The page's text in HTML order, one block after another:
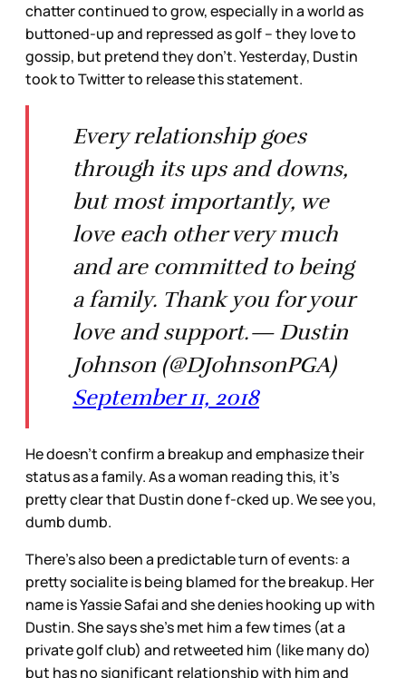
chatter continued to grow, especially in a world as
buttoned-up and repressed as golf – they love to
gossip, but pretend they don’t. Yesterday, Dustin
took to Twitter to release this statement.
Every relationship goes
through its ups and downs,
but most importantly, we
love each other very much
and are committed to being
a family. Thank you for your
love and support.— Dustin
Johnson (@DJohnsonPGA)
September 11, 2018
He doesn’t confirm a breakup and emphasize their
status as a family. As a woman reading this, it’s
pretty clear that Dustin done f-cked up. We see you,
dumb dumb.
There’s also been a predictable turn of events: a
pretty socialite is being blamed for the breakup. Her
name is Yassie Safai and she denies hooking up with
Dustin. She says she’s met him a few times (at a
private golf club) and retweeted him (like many do)
but has no significant relationship with him and